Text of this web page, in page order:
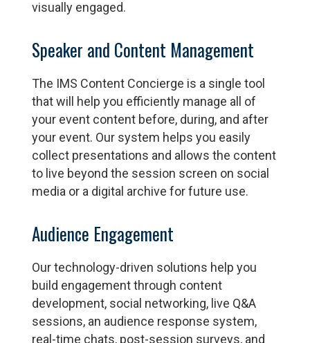
visually engaged.
Speaker and Content Management
The IMS Content Concierge is a single tool
that will help you efficiently manage all of
your event content before, during, and after
your event. Our system helps you easily
collect presentations and allows the content
to live beyond the session screen on social
media or a digital archive for future use.
Audience Engagement
Our technology-driven solutions help you
build engagement through content
development, social networking, live Q&A
sessions, an audience response system,
real-time chats, post-session surveys, and